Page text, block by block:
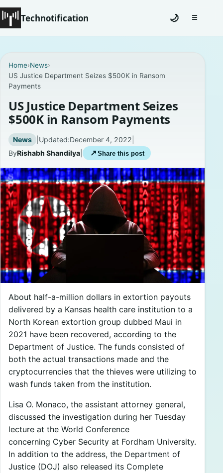
Technotification
Coming Soon
Contact
Homepage
About
Careers
Privacy Policies
🌙 ☰Toggle
Home›News›
US Justice Department Seizes $500K in Ransom
Payments
US Justice Department Seizes
$500K in Ransom Payments
News | Updated:December 4, 2022
ByRishabh Shandilya ↗ Share this post
About half-a-million dollars in extortion payouts
delivered by a Kansas health care institution to a
North Korean extortion group dubbed Maui in
2021 have been recovered, according to the
Department of Justice. The funds consisted of
both the actual transactions made and the
cryptocurrencies that the thieves were utilizing to
wash funds taken from the institution.
Lisa O. Monaco, the assistant attorney general,
discussed the investigation during her Tuesday
lecture at the World Conference
concerning Cyber Security at Fordham University.
In addition to the address, the Department of
Justice (DOJ) also released its Complete